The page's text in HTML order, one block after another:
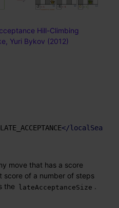
Hill-Climbing
Yuri Bykov (2012)
LATE_ACCEPTANCE</
move that has a score
score of a number of steps
the lateAcceptanceSize .